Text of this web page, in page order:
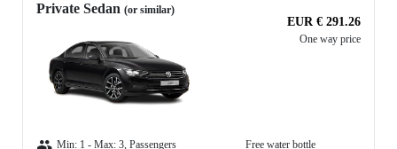
Private Sedan (or similar)
EUR € 291.26
One way price
Min: 1 - Max: 3, Passengers
Free water bottle